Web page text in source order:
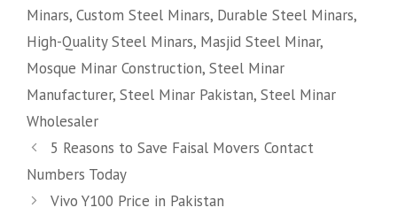
Minars, Custom Steel Minars, Durable Steel Minars,
High-Quality Steel Minars, Masjid Steel Minar,
Mosque Minar Construction, Steel Minar
Manufacturer, Steel Minar Pakistan, Steel Minar
Wholesaler
5 Reasons to Save Faisal Movers Contact
Numbers Today
Vivo Y100 Price in Pakistan